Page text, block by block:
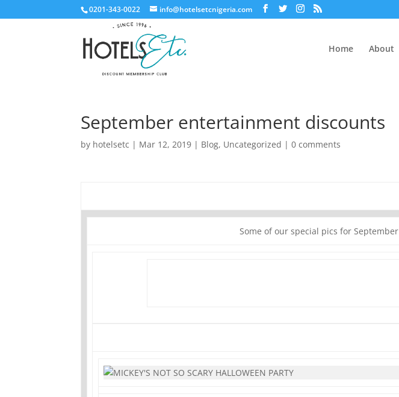
0201-343-0022 info@hotelsetcnigeria.com
Home About
September entertainment discounts
by hotelsetc | Mar 12, 2019 | Blog, Uncategorized |0 comments
Some of our special pics for September